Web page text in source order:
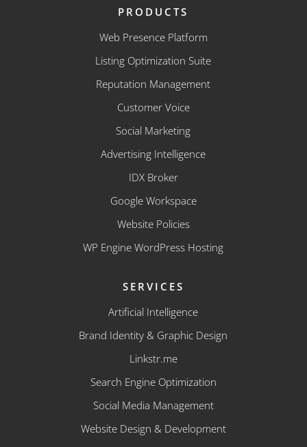
PRODUCTS
Web Presence Platform
Listing Optimization Suite
Reputation Management
Customer Voice
Social Marketing
Advertising Intelligence
IDX Broker
Google Workspace
Website Policies
WP Engine WordPress Hosting
SERVICES
Artificial Intelligence
Brand Identity & Graphic Design
Linkstr.me
Search Engine Optimization
Social Media Management
Website Design & Development